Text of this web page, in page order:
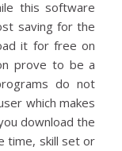
this software
saving for the
it for free on
prove to be a
do not
which makes
download the
time, skill set or